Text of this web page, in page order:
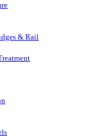
& Rail